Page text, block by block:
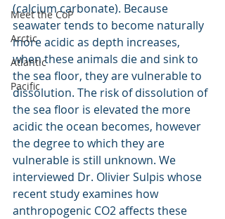
Meet the CoP
Arctic
Atlantic
Pacific
(calcium carbonate). Because
seawater tends to become naturally
more acidic as depth increases,
when these animals die and sink to
the sea floor, they are vulnerable to
dissolution. The risk of dissolution of
the sea floor is elevated the more
acidic the ocean becomes, however
the degree to which they are
vulnerable is still unknown. We
interviewed Dr. Olivier Sulpis whose
recent study examines how
anthropogenic CO2 affects these